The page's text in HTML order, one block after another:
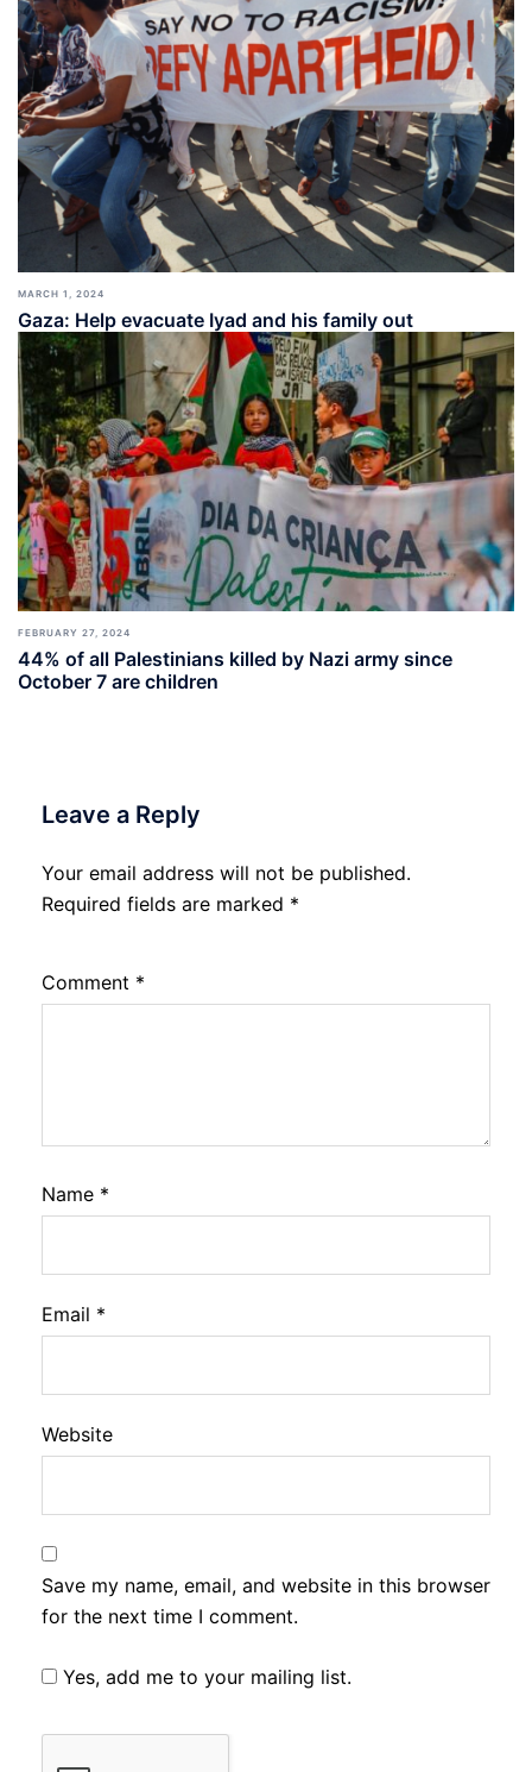
MARCH 1, 2024
Gaza: Help evacuate Iyad and his family out
FEBRUARY 27, 2024
44% of all Palestinians killed by Nazi army since
October 7 are children
Leave a Reply
Your email address will not be published.
Required fields are marked *
Comment *
Name *
Email *
Website
Save my name, email, and website in this browser
for the next time I comment.
Yes, add me to your mailing list.